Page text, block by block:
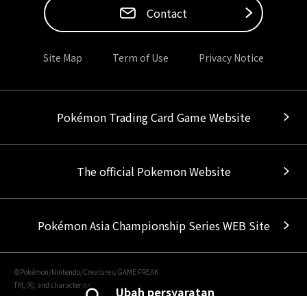
Ubah persyaratan
Contact
Site Map Term of Use Privacy Notice
Pokémon Trading Card Game Website
The official Pokemon Website
Pokémon Asia Championship Series WEB Site
©Pokémon/Nintendo/Creatures/GAME FREAK
TM, Ⓡ, and character names are trademarks of Nintendo.